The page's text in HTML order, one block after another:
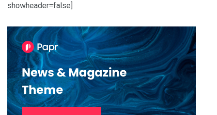
showheader=false]